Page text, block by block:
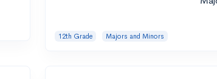
12th Grade Majors and Minors